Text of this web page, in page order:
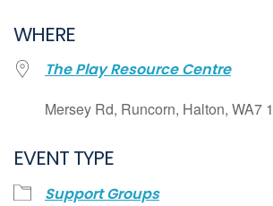
Google Calendar
iCalendar
Office 365
WHERE
The Play Resource Centre
Mersey Rd, Runcorn, Halton, WA7
EVENT TYPE
Support Groups